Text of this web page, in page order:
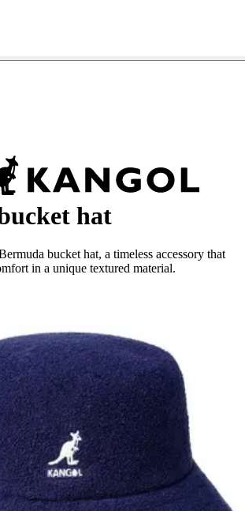
hat
bucket hat, a timeless accessory that
in a unique textured material.